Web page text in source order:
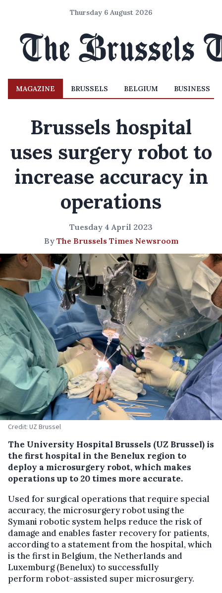
Thursday 6 August 2026
MAGAZINE BRUSSELS BELGIUM BUSINESS
Brussels hospital
uses surgery robot to
increase accuracy in
operations
Tuesday 4 April 2023
By The Brussels Times Newsroom
Credit: UZ Brussel
The University Hospital Brussels (UZ Brussel) is
the first hospital in the Benelux region to
deploy a microsurgery robot, which makes
operations up to 20 times more accurate.
Used for surgical operations that require special
accuracy, the microsurgery robot using the
Symani robotic system helps reduce the risk of
damage and enables faster recovery for patients,
according to a statement from the hospital, which
is the first in Belgium, the Netherlands and
Luxemburg (Benelux) to successfully
perform robot-assisted super microsurgery.